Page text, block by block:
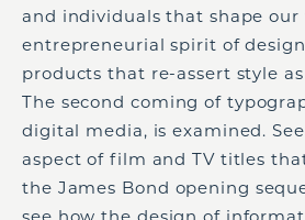
and individuals that shape our
entrepreneurial spirit of
products that re-assert style
The second coming of
digital media, is examined.
aspect of film and TV titles
the James Bond opening